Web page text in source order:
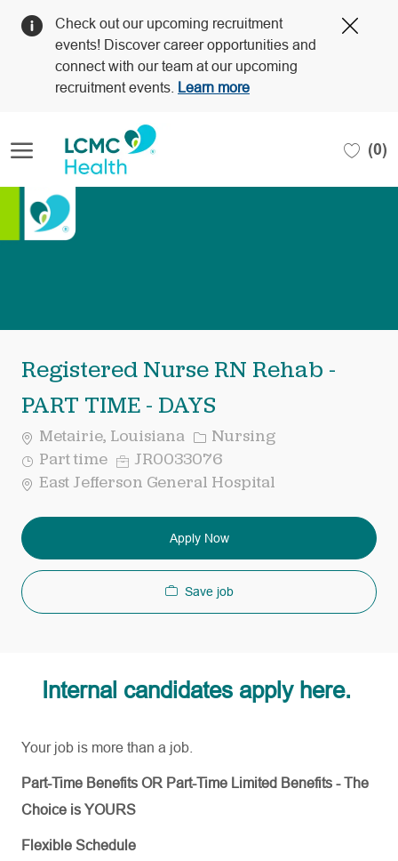
Check out our upcoming recruitment
events! Discover career opportunities and
connect with our team at our upcoming
recruitment events.
Learn more
(0)
Registered Nurse RN Rehab -
PART TIME - DAYS
Metairie, Louisiana Category
Nursing
Job
Type
Part time Req
ID
JR0033076
East Jefferson General Hospital
Apply Now
Save job
Internal candidates apply here.
Your job is more than a job.
Part-Time Benefits OR Part-Time Limited Benefits - The
Choice is YOURS
Flexible Schedule